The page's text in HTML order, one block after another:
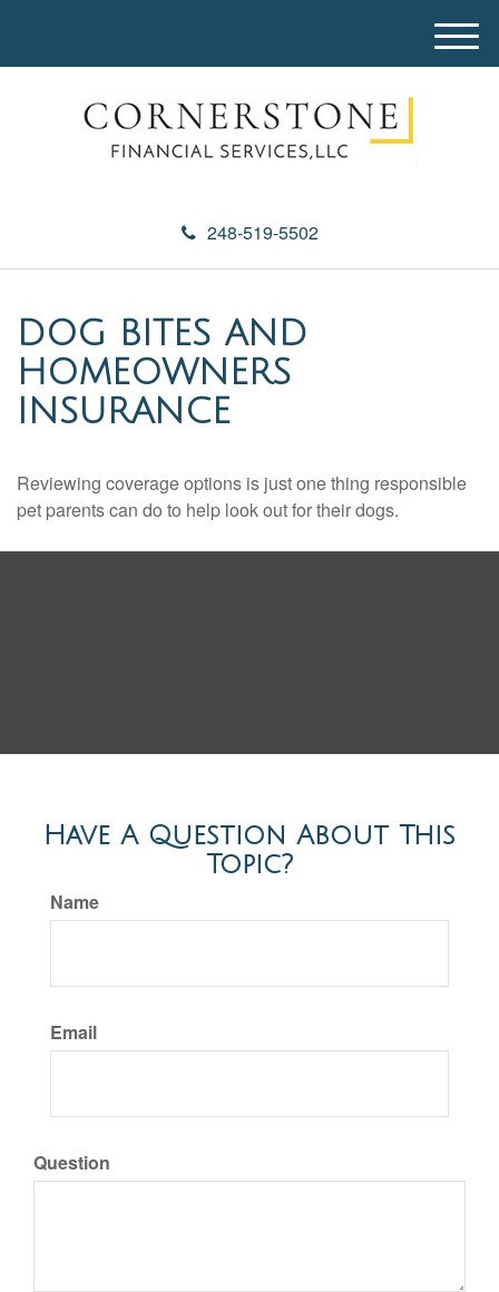
248-519-5502
M
e
DOG BITES AND
HOMEOWNERS
INSURANCE
Reviewing coverage options is just one thing responsible
pet parents can do to help look out for their dogs.
Have A Question About This
Topic?
Name
Email
Question